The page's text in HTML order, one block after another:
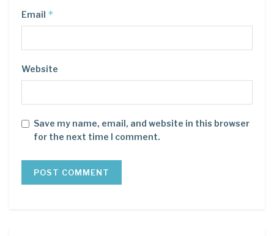
Email *
Website
Save my name, email, and website in this browser
for the next time I comment.